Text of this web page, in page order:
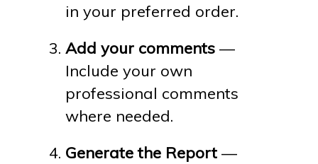
in your preferred order.
Add your comments —
Include your own
professional comments
where needed.
Generate the Report—